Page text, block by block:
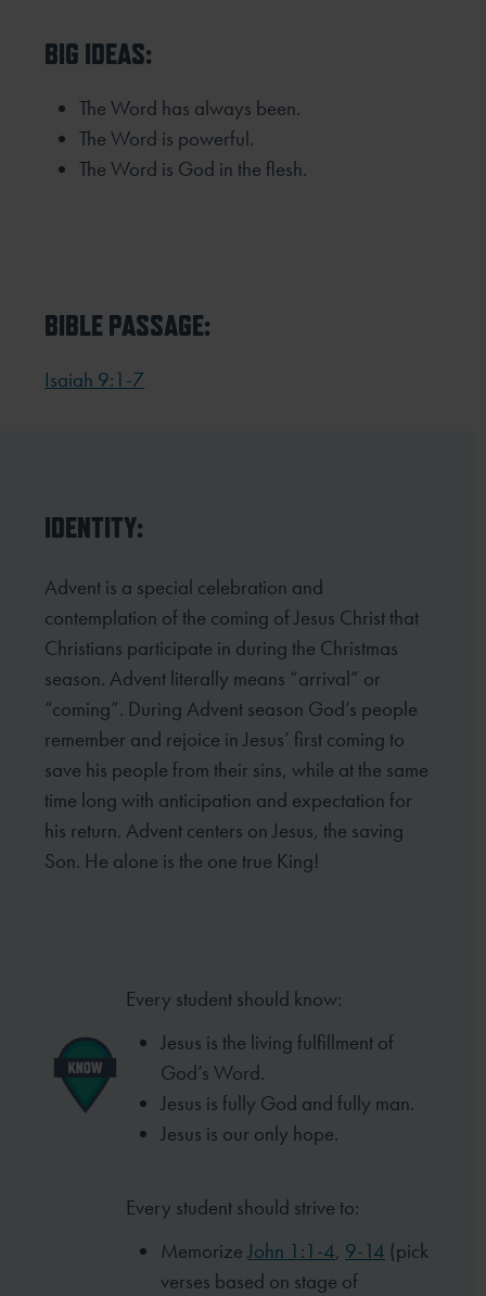
BIG IDEAS:
The Word has always been.
The Word is powerful.
The Word is God in the flesh.
BIBLE PASSAGE:
Isaiah 9:1-7
IDENTITY:
Advent is a special celebration and
contemplation of the coming of Jesus Christ that
Christians participate in during the Christmas
season. Advent literally means “arrival” or
“coming”. During Advent season God’s people
remember and rejoice in Jesus’ first coming to
save his people from their sins, while at the same
time longwith anticipation and expectation for
his return. Advent centers on Jesus, the saving
Son. He alone is the one true King!
Every student should know:
Jesus is the living fulfillment of
God’s Word.
Jesus is fully God and fully man.
Jesus is our only hope.
Every student should strive to:
MemorizeJohn 1:1-4, 9-14 (pick
verses based on stage of